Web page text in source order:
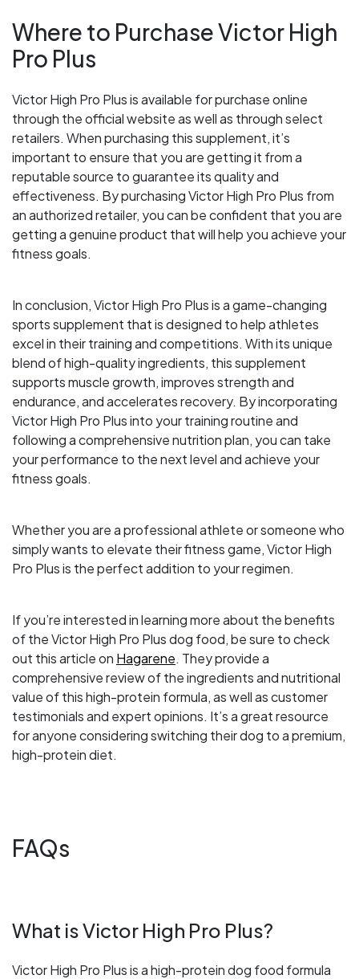
Where to Purchase Victor High
Pro Plus
Victor High Pro Plus is available for purchase online
through the official website as well as through select
retailers. When purchasing this supplement, it’s
important to ensure that you are getting it from a
reputable source to guarantee its quality and
effectiveness. By purchasing Victor High Pro Plus from
an authorized retailer, you can be confident that you are
getting a genuine product that will help you achieve your
fitness goals.
In conclusion, Victor High Pro Plus is a game-changing
sports supplement that is designed to help athletes
excel in their training and competitions. With its unique
blend of high-quality ingredients, this supplement
supports muscle growth, improves strength and
endurance, and accelerates recovery. By incorporating
Victor High Pro Plus into your training routine and
following a comprehensive nutrition plan, you can take
your performance to the next level and achieve your
fitness goals.
Whether you are a professional athlete or someone who
simply wants to elevate their fitness game, Victor High
Pro Plus is the perfect addition to your regimen.
If you’re interested in learning more about the benefits
of the Victor High Pro Plus dog food, be sure to check
out this article on Hagarene. They provide a
comprehensive review of the ingredients and nutritional
value of this high-protein formula, as well as customer
testimonials and expert opinions. It’s a great resource
for anyone considering switching their dog to a premium,
high-protein diet.
FAQs
What is Victor High Pro Plus?
Victor High Pro Plus is a high-protein dog food formula